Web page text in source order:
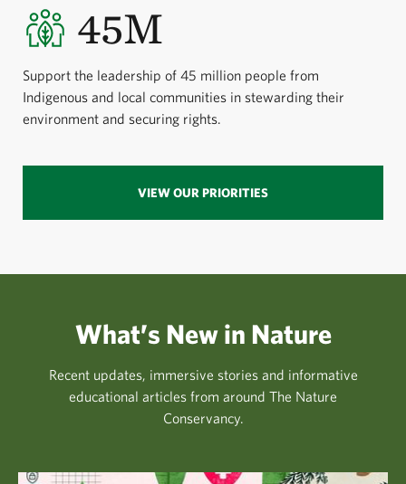
45M
Support the leadership of 45 million people from
Indigenous and local communities in stewarding their
environment and securing rights.
VIEW OUR PRIORITIES
What’s New in Nature
Recent updates, immersive stories and informative
educational articles from around The Nature
Conservancy.